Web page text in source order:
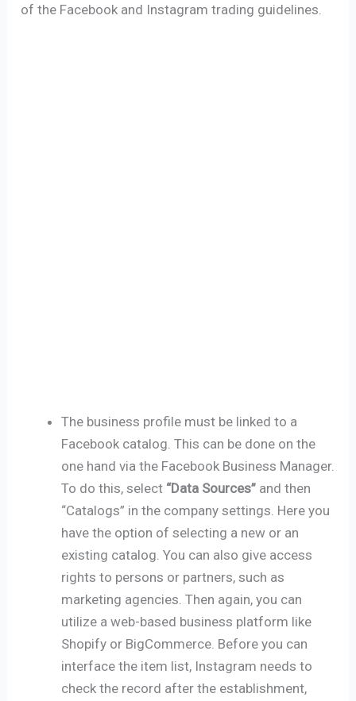
of the Facebook and Instagram trading guidelines.
The business profile must be linked to a
Facebook catalog. This can be done on the
one hand via the Facebook Business Manager.
To do this, select “Data Sources” and then
“Catalogs” in the company settings. Here you
have the option of selecting a new or an
existing catalog. You can also give access
rights to persons or partners, such as
marketing agencies. Then again, you can
utilize a web-based business platform like
Shopify or BigCommerce. Before you can
interface the item list, Instagram needs to
check the record after the establishment,